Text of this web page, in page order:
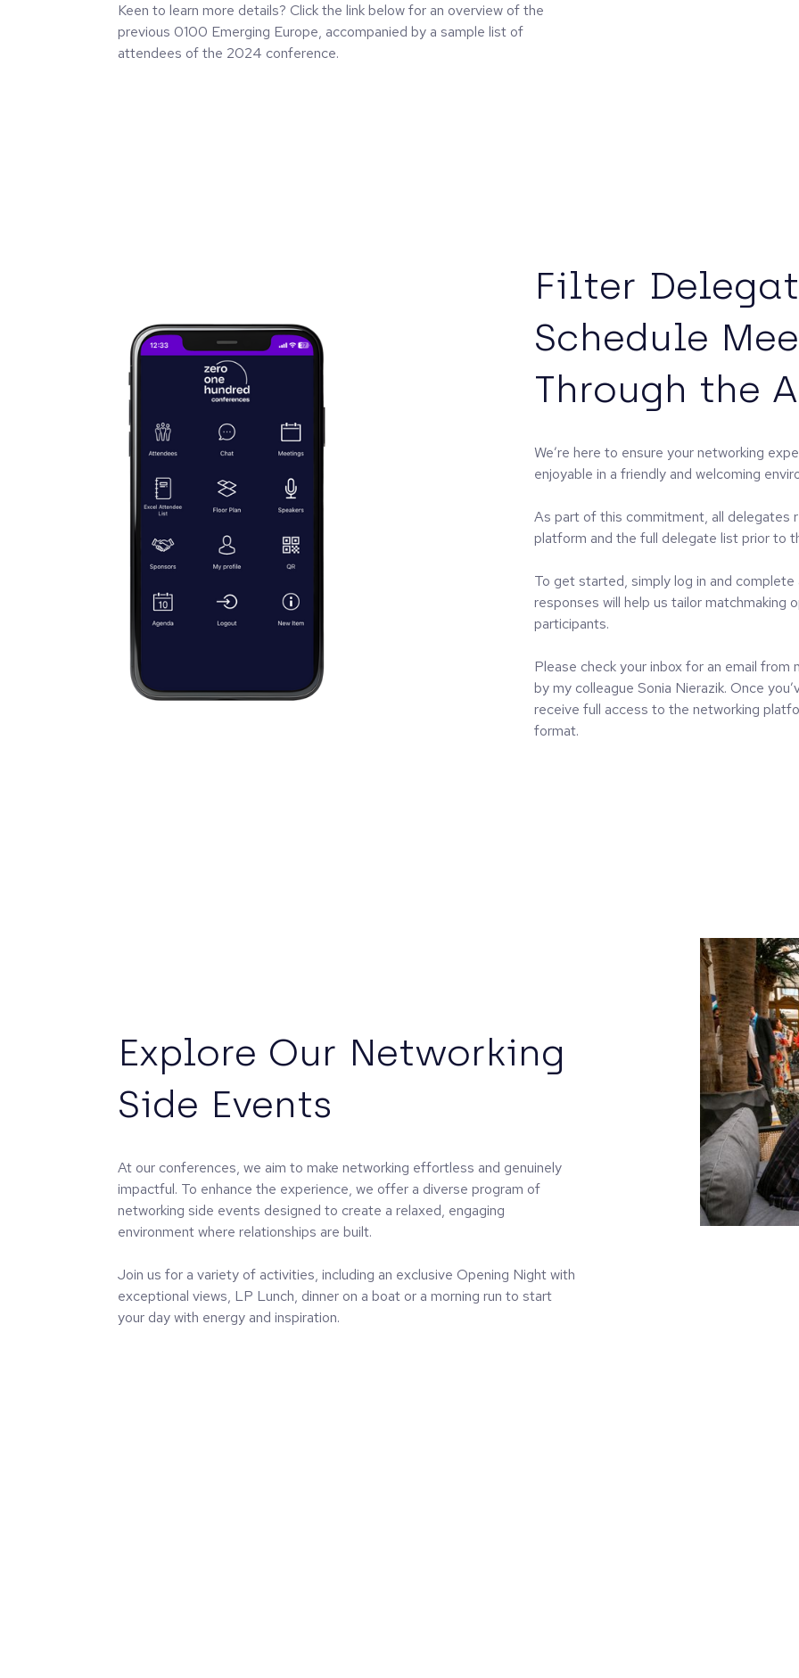
Keen to learn more details? Click the link below for an overview of the
previous 0100 Emerging Europe, accompanied by a sample list of
attendees of the 2024 conference.
Filter
Schedule
Through the
We’re here to ensure your networking
enjoyable in a friendly and welcoming
As part of this commitment, all delegates
platform and the full delegate list prior to
To get started, simply log in and complete
responses will help us tailor matchmaking
participants.
Please check your inbox for an email from
by my colleague Sonia Nierazik. Once
receive full access to the networking
format.
Explore Our Networking
Side Events
At our conferences, we aim to make networking effortless and genuinely
impactful. To enhance the experience, we offer a diverse program of
networking side events designed to create a relaxed, engaging
environment where relationships are built.
Join us for a variety of activities, including an exclusive Opening Night with
exceptional views, LP Lunch, dinner on a boat or a morning run to start
your day with energy and inspiration.